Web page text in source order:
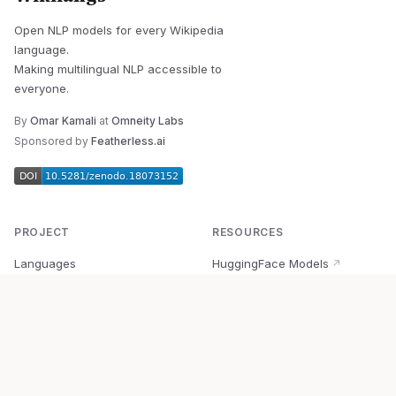
Open NLP models for every Wikipedia
language.
Making multilingual NLP accessible to
everyone.
By Omar Kamali at Omneity Labs
Sponsored by Featherless.ai
PROJECT
Languages
RESOURCES
HuggingFace Models ↗